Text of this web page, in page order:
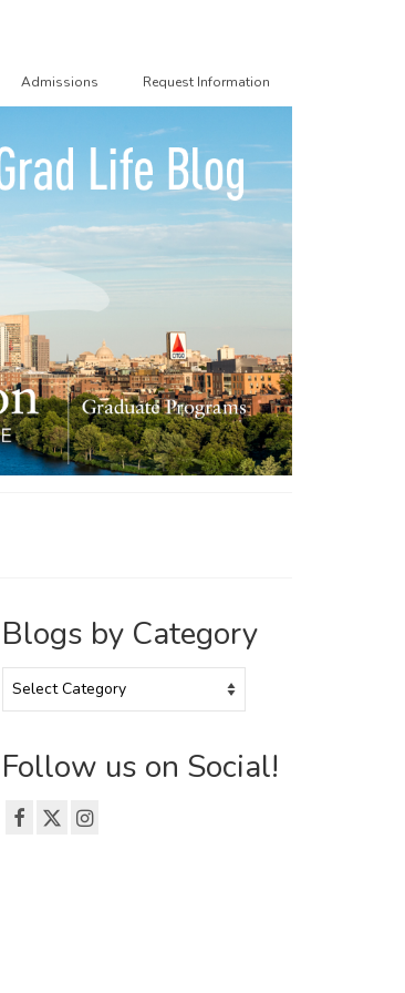
Admissions Request Information
Blogs by Category
by
Follow us on Social!